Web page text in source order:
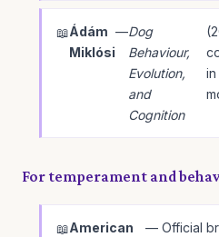
Ádám
Miklósi
—Dog
Behaviour,
Evolution,
and
Cognition
For temperament and
American
— Official